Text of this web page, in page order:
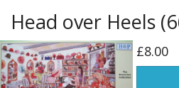
0 - 499 pieces
500 - 999 pieces
1000 - 1999 pieces
Head over Heels
£8.00